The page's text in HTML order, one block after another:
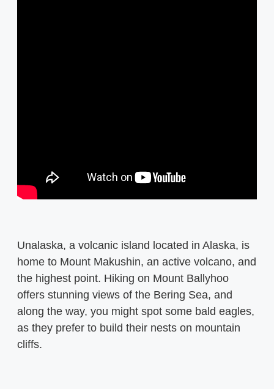
Unalaska, a volcanic island located in Alaska, is
home to Mount Makushin, an active volcano, and
the highest point. Hiking on Mount Ballyhoo
offers stunning views of the Bering Sea, and
along the way, you might spot some bald eagles,
as they prefer to build their nests on mountain
cliffs.